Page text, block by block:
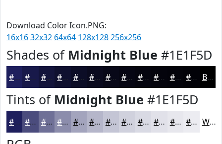
Download Color Icon.PNG:
16x1632x32 64x64 128x128256x256
Shades of Midnight Blue #1E1F5D
#1E1F5D #18194A #13143B #0C0D26 #0A0A1E #080818 #060613 #05050F #04040C #03030A #020208 Black
Tints of Midnight Blue #1E1F5D
#1E1F5D #4B4C7D #6F7097 #8C8DAC #A3A4BD #B5B6CA #C4C5D5 #D0D1DD #D9DAE4 #E1E1E9 #E7E7ED #ECECF1 White